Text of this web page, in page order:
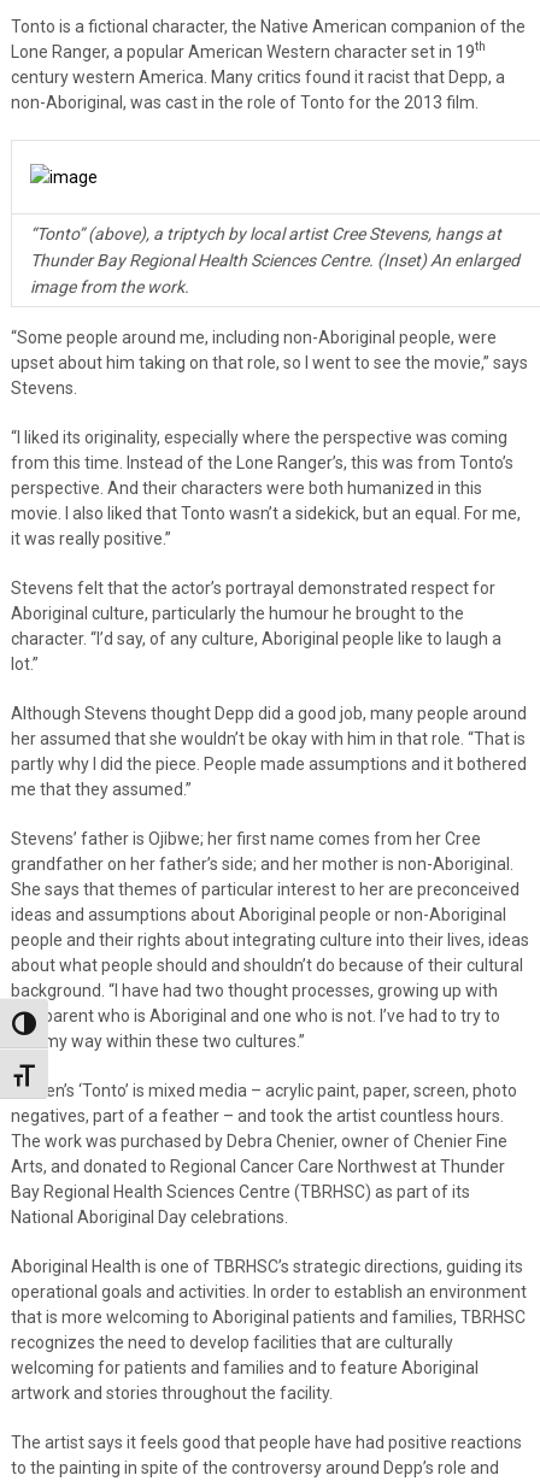
Toggle High Contrast
Toggle Font size
Tonto is a fictional character, the Native American companion of the
Lone Ranger, a popular American Western character set in 19th
century western America. Many critics found it racist that Depp, a
non-Aboriginal, was cast in the role of Tonto for the 2013 film.
“Tonto” (above), a triptych by local artist Cree Stevens, hangs at
Thunder Bay Regional Health Sciences Centre. (Inset) An enlarged
image from the work.
“Some people around me, including non-Aboriginal people, were
upset about him taking on that role, so I went to see the movie,” says
Stevens.
“I liked its originality, especially where the perspective was coming
from this time. Instead of the Lone Ranger’s, this was from Tonto’s
perspective. And their characters were both humanized in this
movie. I also liked that Tonto wasn’t a sidekick, but an equal. For me,
it was really positive.”
Stevens felt that the actor’s portrayal demonstrated respect for
Aboriginal culture, particularly the humour he brought to the
character. “I’d say, of any culture, Aboriginal people like to laugh a
lot.”
Although Stevens thought Depp did a good job, many people around
her assumed that she wouldn’t be okay with him in that role. “That is
partly why I did the piece. People made assumptions and it bothered
me that they assumed.”
Stevens’ father is Ojibwe; her first name comes from her Cree
grandfather on her father’s side; and her mother is non-Aboriginal.
She says that themes of particular interest to her are preconceived
ideas and assumptions about Aboriginal people or non-Aboriginal
people and their rights about integrating culture into their lives, ideas
about what people should and shouldn’t do because of their cultural
background. “I have had two thought processes, growing up with
one parent who is Aboriginal and one who is not. I’ve had to try to
find my way within these two cultures.”
Steven’s ‘Tonto’ is mixed media – acrylic paint, paper, screen, photo
negatives, part of a feather – and took the artist countless hours.
The work was purchased by Debra Chenier, owner of Chenier Fine
Arts, and donated to Regional Cancer Care Northwest at Thunder
Bay Regional Health Sciences Centre (TBRHSC) as part of its
National Aboriginal Day celebrations.
Aboriginal Health is one of TBRHSC’s strategic directions, guiding its
operational goals and activities. In order to establish an environment
that is more welcoming to Aboriginal patients and families, TBRHSC
recognizes the need to develop facilities that are culturally
welcoming for patients and families and to feature Aboriginal
artwork and stories throughout the facility.
The artist says it feels good that people have had positive reactions
to the painting in spite of the controversy around Depp’s role and